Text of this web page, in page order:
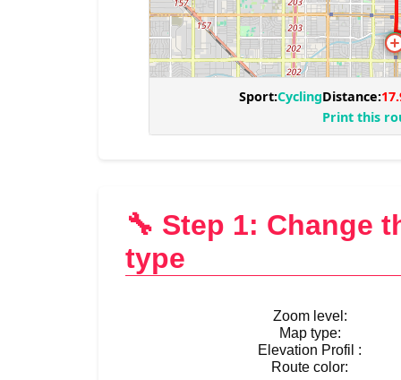
🔧 Step 1: Change
type
Zoom level:
Map type:
Elevation Profil :
Route color: